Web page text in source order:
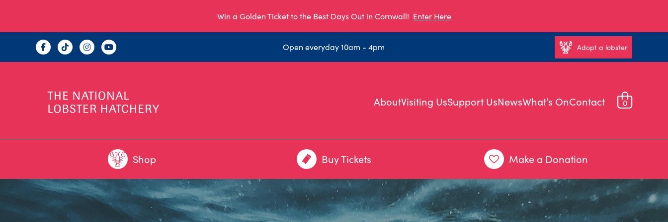
Win a Golden Ticket to the Best Days Out in Cornwall! Enter Here
Open everyday 10am - 4pm Adopt a lobster
AboutVisiting UsSupport UsNewsWhat’s OnContact 0
Shop Buy Tickets Make a Donation